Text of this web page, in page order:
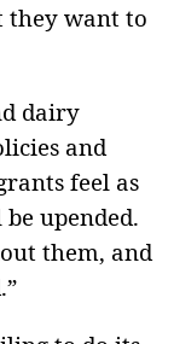
they want to
dairy
and
feel as
upended.
them, and